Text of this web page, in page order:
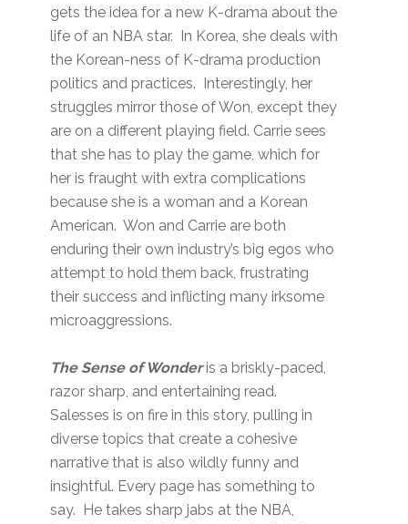
gets the idea for a new K-drama about the
life of an NBA star. In Korea, she deals with
the Korean-ness of K-drama production
politics and practices. Interestingly, her
struggles mirror those of Won, except they
are on a different playing field. Carrie sees
that she has to play the game, which for
her is fraught with extra complications
because she is a woman and a Korean
American. Won and Carrie are both
enduring their own industry’s big egos who
attempt to hold them back, frustrating
their success and inflicting many irksome
microaggressions.
The Sense of Wonderis a briskly-paced,
razor sharp, and entertaining read.
Salesses is on fire in this story, pulling in
diverse topics that create a cohesive
narrative that is also wildly funny and
insightful. Every page has something to
say. He takes sharp jabs at the NBA,